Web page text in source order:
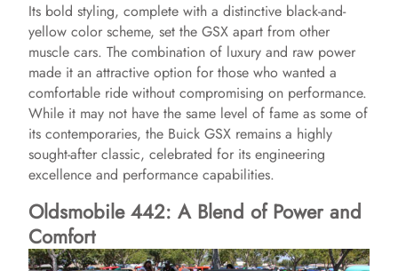
Its bold styling, complete with a distinctive black-and-
yellow color scheme, set the GSX apart from other
muscle cars. The combination of luxury and raw power
made it an attractive option for those who wanted a
comfortable ride without compromising on performance.
While it may not have the same level of fame as some of
its contemporaries, the Buick GSX remains a highly
sought-after classic, celebrated for its engineering
excellence and performance capabilities.
Oldsmobile 442: A Blend of Power and
Comfort